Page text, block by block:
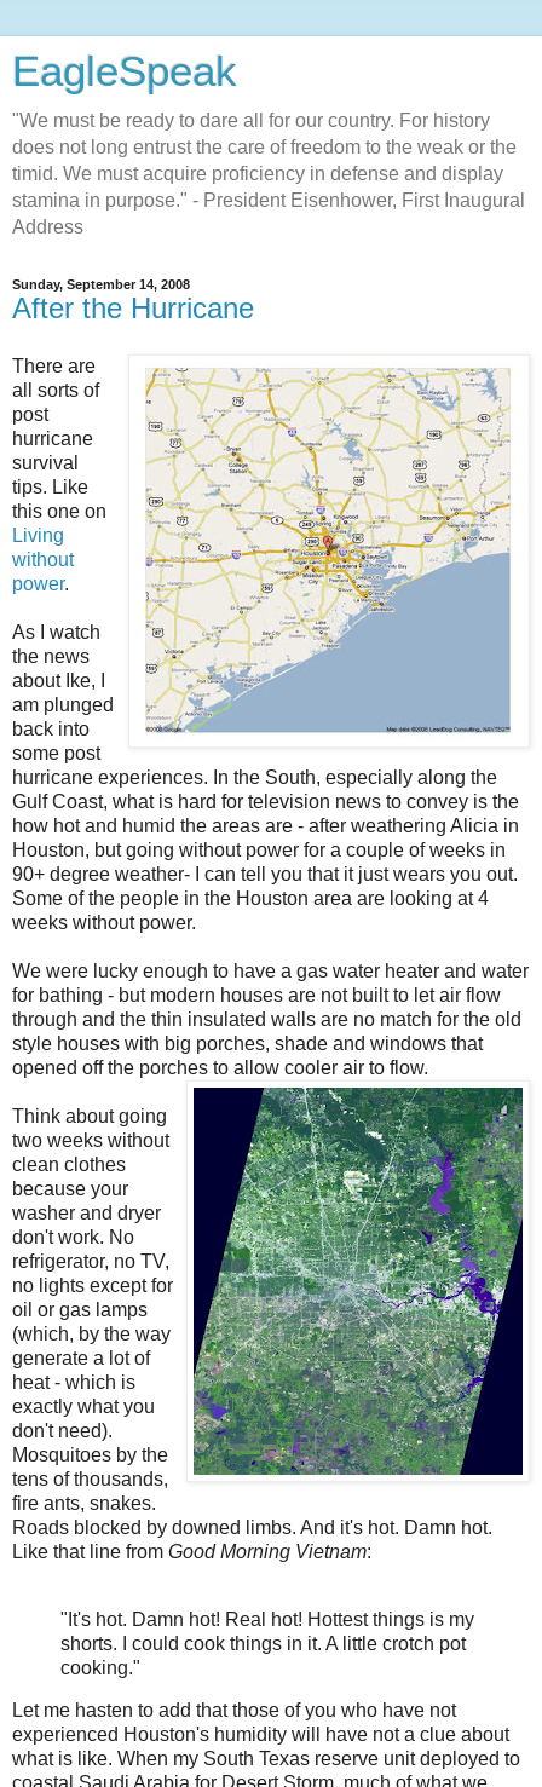
EagleSpeak
"We must be ready to dare all for our country. For history
does not long entrust the care of freedom to the weak or the
timid. We must acquire proficiency in defense and display
stamina in purpose." - President Eisenhower, First Inaugural
Address
Sunday, September 14, 2008
After the Hurricane
There are
all sorts of
post
hurricane
survival
tips. Like
this one on
Living
without
power.
As I watch
the news
about Ike, I
am plunged
back into
some post
hurricane experiences. In the South, especially along the
Gulf Coast, what is hard for television news to convey is the
how hot and humid the areas are - after weathering Alicia in
Houston, but going without power for a couple of weeks in
90+ degree weather- I can tell you that it just wears you out.
Some of the people in the Houston area are looking at 4
weeks without power.
We were lucky enough to have a gas water heater and water
for bathing - but modern houses are not built to let air flow
through and the thin insulated walls are no match for the old
style houses with big porches, shade and windows that
opened off the porches to allow cooler air to flow.
Think about going
two weeks without
clean clothes
because your
washer and dryer
don't work. No
refrigerator, no TV,
no lights except for
oil or gas lamps
(which, by the way
generate a lot of
heat - which is
exactly what you
don't need).
Mosquitoes by the
tens of thousands,
fire ants, snakes.
Roads blocked by downed limbs. And it's hot. Damn hot.
Like that line from Good Morning Vietnam:
"It's hot. Damn hot! Real hot! Hottest things is my
shorts. I could cook things in it. A little crotch pot
cooking."
Let me hasten to add that those of you who have not
experienced Houston's humidity will have not a clue about
what is like. When my South Texas reserve unit deployed to